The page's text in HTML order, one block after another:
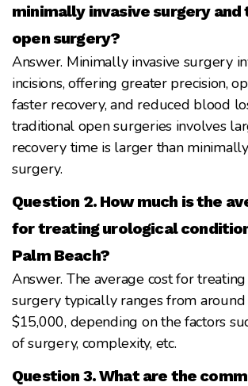
minimally invasive surgery
open surgery?
Answer. Minimally invasive surgery
incisions, offering greater precision,
faster recovery, and reduced blood
traditional open surgeries involves
recovery time is larger than
surgery.
Question 2. How much is the
for treating urological
Palm Beach?
Answer. The average cost for
surgery typically ranges from
$15,000, depending on the factors
of surgery, complexity, etc.
Question 3. What are the